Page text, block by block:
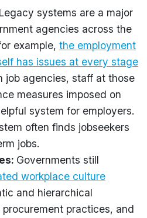
Legacy systems are a major
agencies across the
example, the employment
has issues at every stage
job agencies, staff at those
measures imposed on
system for employers.
often finds jobseekers
jobs.
Governments still
workplace culture
and hierarchical
practices, and